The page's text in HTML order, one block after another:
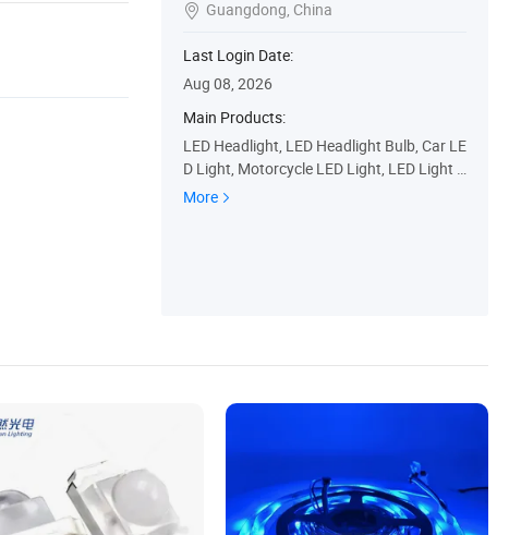
 Guangdong, China
Last Login Date:
Aug 08, 2026
Main Products:
LED Headlight, LED Headlight Bulb, Car LE
D Light, Motorcycle LED Light, LED Light B
ar, Car LED Bulb, LED Lights for Trucks, LE
More